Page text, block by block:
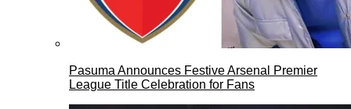
Pasuma Announces Festive Arsenal Premier
League Title Celebration for Fans